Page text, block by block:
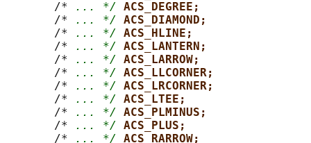
       /*
... */
ACS_DEGREE;
       /*
... */
ACS_DIAMOND;
       /*
... */
ACS_HLINE;
       /*
... */
ACS_LANTERN;
       /*
... */
ACS_LARROW;
       /*
... */
ACS_LLCORNER;
       /*
... */
ACS_LRCORNER;
       /*
... */
ACS_LTEE;
       /*
... */
ACS_PLMINUS;
       /*
... */
ACS_PLUS;
       /*
... */
ACS_RARROW;